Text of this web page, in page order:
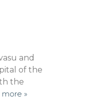
and
of the
the
more »